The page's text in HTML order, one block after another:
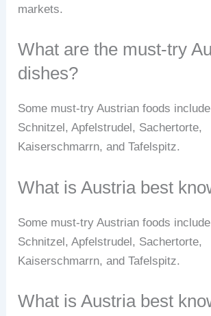
markets.
What are the must-try
dishes?
Some must-try Austrian foods
Schnitzel, Apfelstrudel, Sachertorte,
Kaiserschmarrn, and Tafelspitz.
What is Austria best
Some must-try Austrian foods
Schnitzel, Apfelstrudel, Sachertorte,
Kaiserschmarrn, and Tafelspitz.
What is Austria best